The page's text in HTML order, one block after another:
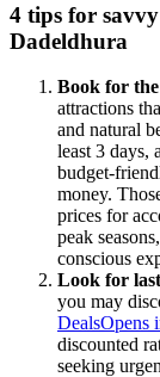
4 tips for
Dadeldhura
Book for the
attractions
and natural
least 3 days,
budget-
money.
prices for
peak
conscious
Look for
you may
DealsOpens
discounted
seeking